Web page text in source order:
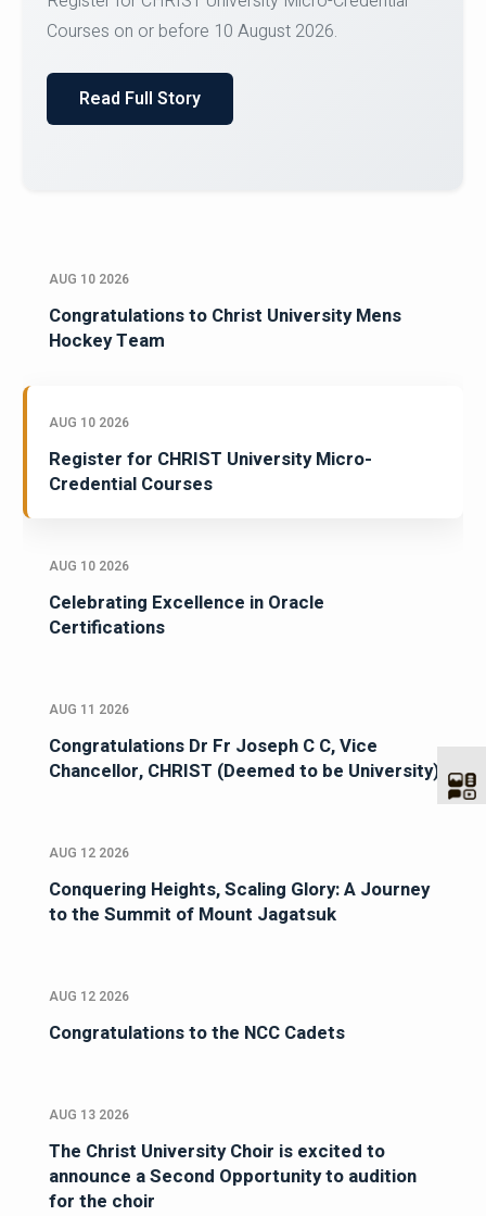
of Computer Science and the Department of
Read Full Story
AUG 10 2026
Congratulations to Christ University Mens
Hockey Team
AUG 10 2026
Register for CHRIST University Micro-
Credential Courses
AUG 10 2026
Celebrating Excellence in Oracle
Certifications
AUG 11 2026
Congratulations Dr Fr Joseph C C, Vice
Chancellor, CHRIST (Deemed to be University)
AUG 12 2026
Conquering Heights, Scaling Glory: A Journey
to the Summit of Mount Jagatsuk
AUG 12 2026
Congratulations to the NCC Cadets
AUG 13 2026
The Christ University Choir is excited to
announce a Second Opportunity to audition
for the choir